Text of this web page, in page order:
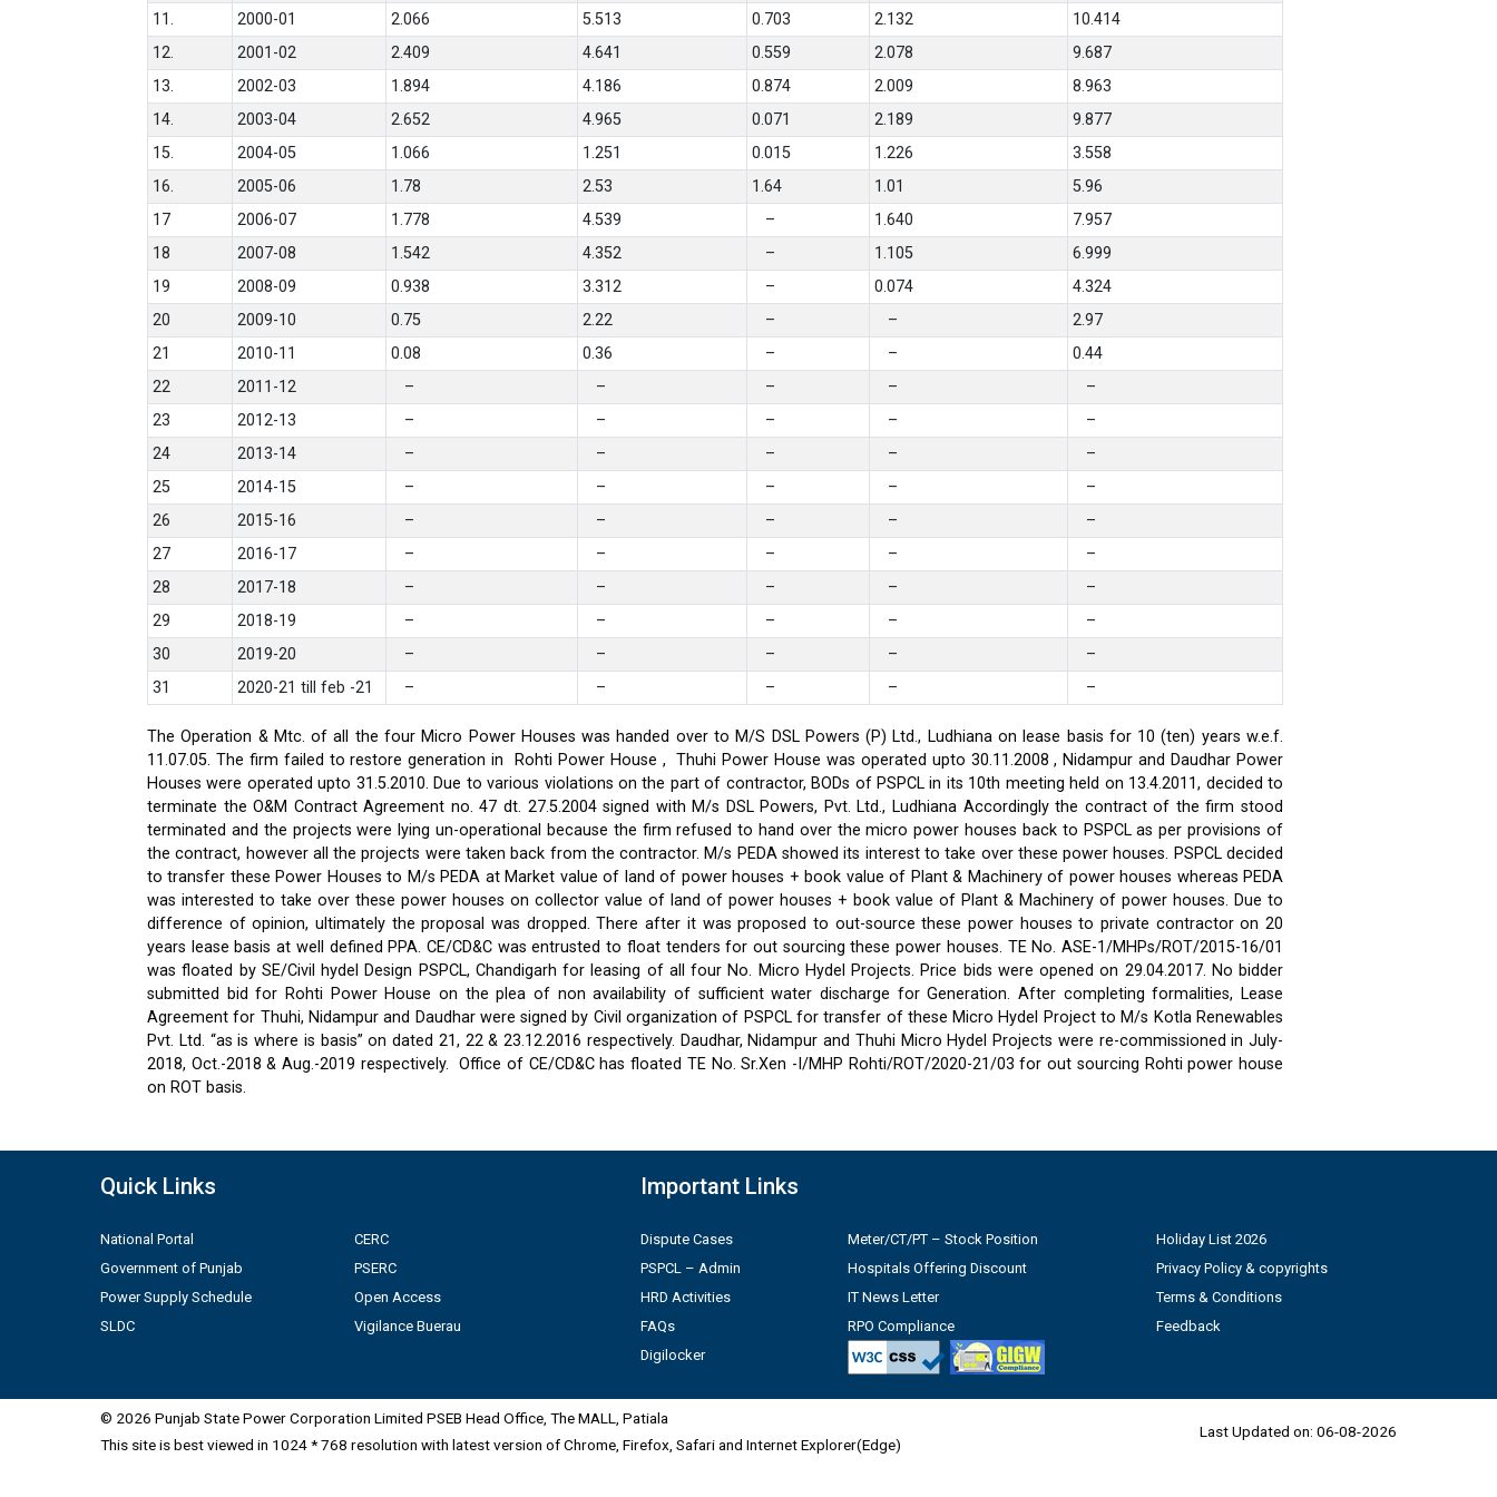
11. 2000-01 2.066 5.513 0.703 2.132
10.414
12.
2001-02 2.409 4.641 0.559 2.078
9.687
13.
2002-03 1.894 4.186 0.874 2.009
8.963
14.
2003-04 2.652 4.965 0.071 2.189
9.877
15.
2004-05 1.066 1.251 0.015 1.226
3.558
16.
2005-06 1.78 2.53 1.64 1.01
5.96
17
2006-07 1.778 4.539 – 1.640
7.957
18
2007-08 1.542 4.352 – 1.105
6.999
19
2008-09 0.938 3.312 – 0.074
4.324
20
2009-10 0.75 2.22 – –
2.97
21
2010-11 0.08 0.36 – –
0.44
22
2011-12 – – – –
–
23
2012-13 – – – –
–
24
2013-14 – – – –
–
25
2014-15 – – – –
–
26
2015-16 – – – –
–
27
2016-17 – – – –
–
28
2017-18 – – – –
–
29
2018-19 – – – –
–
30
2019-20 – – – –
–
31
2020-21 till feb -21 – – – – –
The Operation & Mtc. of all the four Micro Power Houses was handed over to M/S DSL Powers (P) Ltd., Ludhiana on lease basis for 10 (ten) years w.e.f.
11.07.05. The firm failed to restore generation in Rohti Power House , Thuhi Power House was operated upto 30.11.2008 , Nidampur and Daudhar Power
Houses were operated upto 31.5.2010. Due to various violations on the part of contractor, BODs of PSPCL in its 10th meeting held on 13.4.2011, decided to
terminate the O&M Contract Agreement no. 47 dt. 27.5.2004 signed with M/s DSL Powers, Pvt. Ltd., Ludhiana Accordingly the contract of the firm stood
terminated and the projects were lying un-operational because the firm refused to hand over the micro power houses back to PSPCL as per provisions of
the contract, however all the projects were taken back from the contractor. M/s PEDA showed its interest to take over these power houses. PSPCL decided
to transfer these Power Houses to M/s PEDA at Market value of land of power houses + book value of Plant & Machinery of power houses whereas PEDA
was interested to take over these power houses on collector value of land of power houses + book value of Plant & Machinery of power houses. Due to
difference of opinion, ultimately the proposal was dropped. There after it was proposed to out-source these power houses to private contractor on 20
years lease basis at well defined PPA. CE/CD&C was entrusted to float tenders for out sourcing these power houses. TE No. ASE-1/MHPs/ROT/2015-16/01
was floated by SE/Civil hydel Design PSPCL, Chandigarh for leasing of all four No. Micro Hydel Projects. Price bids were opened on 29.04.2017. No bidder
submitted bid for Rohti Power House on the plea of non availability of sufficient water discharge for Generation. After completing formalities, Lease
Agreement for Thuhi, Nidampur and Daudhar were signed by Civil organization of PSPCL for transfer of these Micro Hydel Project to M/s Kotla Renewables
Pvt. Ltd. “as is where is basis” on dated 21, 22 & 23.12.2016 respectively. Daudhar, Nidampur and Thuhi Micro Hydel Projects were re-commissioned in July-
2018, Oct.-2018 & Aug.-2019 respectively.
Office of CE/CD&C has floated TE No. Sr.Xen -I/MHP Rohti/ROT/2020-21/03 for out sourcing Rohti power house
on ROT basis.
Quick Links
National Portal
Government of Punjab
Power Supply Schedule
SLDC
CERC
PSERC
Open Access
Vigilance Buerau
Important Links
Dispute Cases
PSPCL – Admin
HRD Activities
FAQs
Digilocker
Meter/CT/PT – Stock Position
Hospitals Offering Discount
IT News Letter
RPO Compliance
Holiday List 2026
Privacy Policy & copyrights
Terms & Conditions
Feedback
© 2026 Punjab State Power Corporation Limited PSEB Head Office, The MALL, Patiala
This site is best viewed in 1024 * 768 resolution with latest version of Chrome, Firefox, Safari and Internet Explorer(Edge)
Last Updated on: 06-08-2026